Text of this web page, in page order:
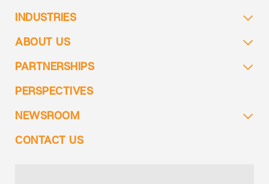
INDUSTRIES
ABOUT US
PARTNERSHIPS
PERSPECTIVES
NEWSROOM
CONTACT US